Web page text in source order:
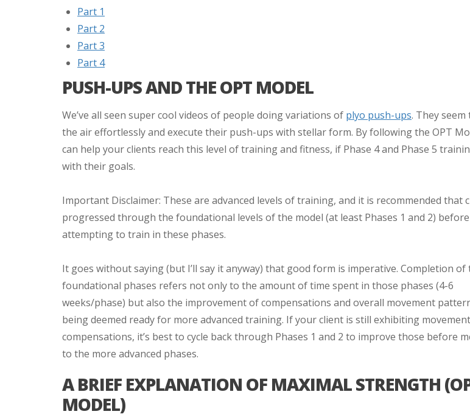
Part 1
Part 2
Part 3
Part 4
PUSH-UPS AND THE OPT MODEL
We’ve all seen super cool videos of people doing variations of plyo push-ups. They
the air effortlessly and execute their push-ups with stellar form. By following the OPT
can help your clients reach this level of training and fitness, if Phase 4 and Phase 5
with their goals.
Important Disclaimer: These are advanced levels of training, and it is recommended that
progressed through the foundational levels of the model (at least Phases 1 and 2) before
attempting to train in these phases.
It goes without saying (but I’ll say it anyway) that good form is imperative. Completion of
foundational phases refers not only to the amount of time spent in those phases (4-6
weeks/phase) but also the improvement of compensations and overall movement
being deemed ready for more advanced training. If your client is still exhibiting movement
compensations, it’s best to cycle back through Phases 1 and 2 to improve those before
to the more advanced phases.
A BRIEF EXPLANATION OF MAXIMAL STRENGTH
MODEL)